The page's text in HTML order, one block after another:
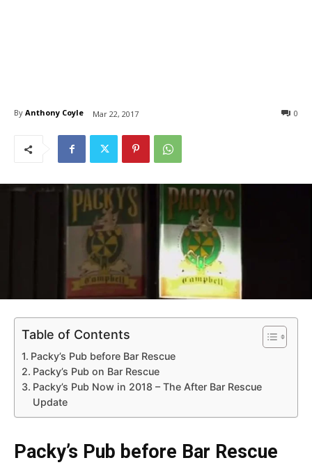
By Anthony Coyle Mar 22, 2017 0
Table of Contents
Packy’s Pub before Bar Rescue
Packy’s Pub on Bar Rescue
Packy’s Pub Now in 2018 – The After Bar Rescue
Update
Packy’s Pub before Bar Rescue